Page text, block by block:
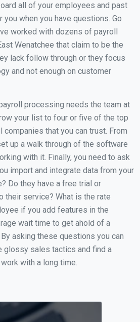
all of your employees and past
when you have questions. Go
worked with dozens of payroll
Wenatchee that claim to be the
lack follow through or they focus
and not enough on customer
processing needs the team at
your list to four or five of the top
companies that you can trust. From
up a walk through of the software
with it. Finally, you need to ask
import and integrate data from your
Do they have a free trial or
their service? What is the rate
if you add features in the
wait time to get ahold of a
asking these questions you can
glossy sales tactics and find a
with a long time.